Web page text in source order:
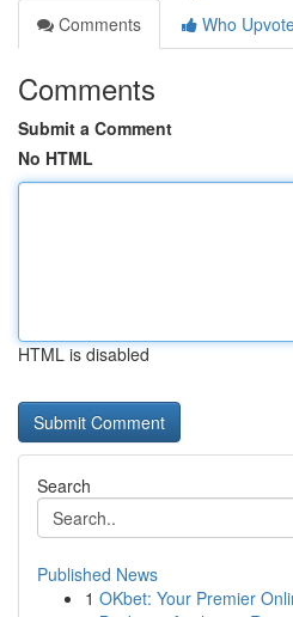
Comments
Who
Comments
Submit a Comment
No HTML
HTML is disabled
Search
Published News
1 OKbet: Your Premier